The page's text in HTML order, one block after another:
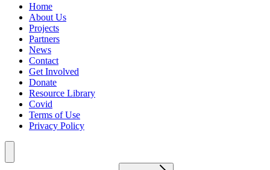
Home
About Us
Projects
Partners
News
Contact
Get Involved
Donate
Resource Library
Covid
Terms of Use
Privacy Policy
Menu